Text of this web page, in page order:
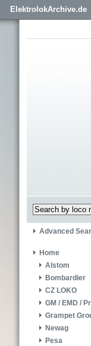
ElektrolokArchive.de
Advanced
Home
Alstom
Bombardier
CZ LOKO
GM / EMD /
Grampet
Newag
Pesa